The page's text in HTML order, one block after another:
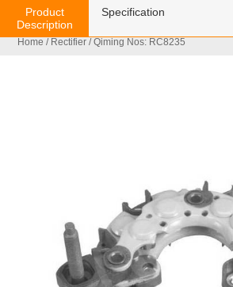
Home / Rectifier / Qiming Nos: RC8235
Product
Description
Specification